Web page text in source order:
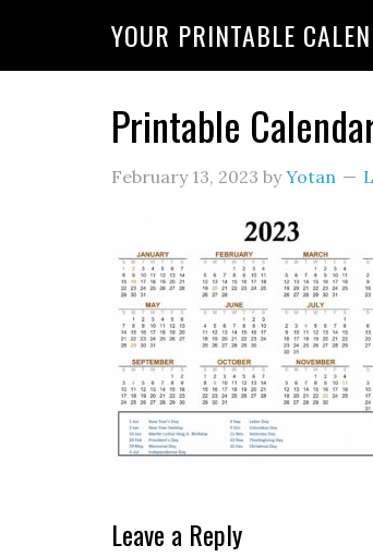
YOUR PRINTABLE
Printable
February 13, 2023 byYotan
Leave a Reply